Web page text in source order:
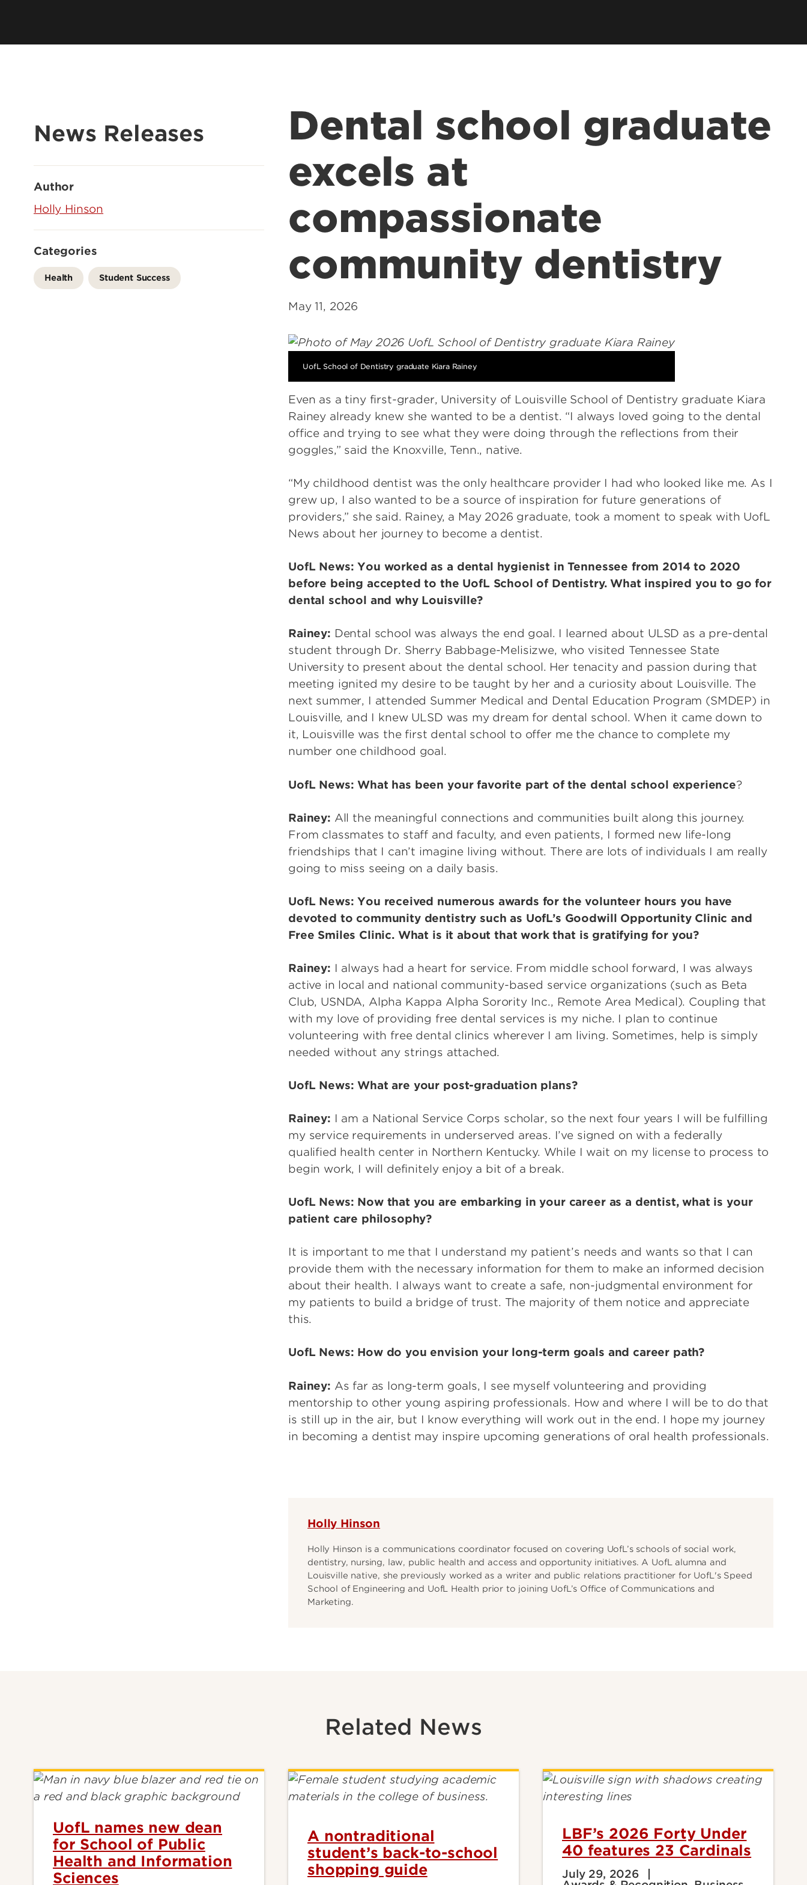
Dental school graduate
excels at
compassionate
community dentistry
May 11, 2026
UofL School of Dentistry graduate Kiara Rainey
Even as a tiny first-grader, University of Louisville School of Dentistry graduate Kiara
Rainey already knew she wanted to be a dentist. “I always loved going to the dental
office and trying to see what they were doing through the reflections from their
goggles,” said the Knoxville, Tenn., native.
“My childhood dentist was the only healthcare provider I had who looked like me. As I
grew up, I also wanted to be a source of inspiration for future generations of
providers,” she said. Rainey, a May 2026 graduate, took a moment to speak with UofL
News about her journey to become a dentist.
UofL News: You worked as a dental hygienist in Tennessee from 2014 to 2020
before being accepted to the UofL School of Dentistry. What inspired you to go for
dental school and why Louisville?
Rainey: Dental school was always the end goal. I learned about ULSD as a pre-dental
student through Dr. Sherry Babbage-Melisizwe, who visited Tennessee State
University to present about the dental school. Her tenacity and passion during that
meeting ignited my desire to be taught by her and a curiosity about Louisville. The
next summer, I attended Summer Medical and Dental Education Program (SMDEP) in
Louisville, and I knew ULSD was my dream for dental school. When it came down to
it, Louisville was the first dental school to offer me the chance to complete my
number one childhood goal.
UofL News: What has been your favorite part of the dental school experience?
Rainey: All the meaningful connections and communities built along this journey.
From classmates to staff and faculty, and even patients, I formed new life-long
friendships that I can’t imagine living without. There are lots of individuals I am really
going to miss seeing on a daily basis.
UofL News: You received numerous awards for the volunteer hours you have
devoted to community dentistry such as UofL’s Goodwill Opportunity Clinic and
Free Smiles Clinic. What is it about that work that is gratifying for you?
Rainey: I always had a heart for service. From middle school forward, I was always
active in local and national community-based service organizations (such as Beta
Club, USNDA, Alpha Kappa Alpha Sorority Inc., Remote Area Medical). Coupling that
with my love of providing free dental services is my niche. I plan to continue
volunteering with free dental clinics wherever I am living. Sometimes, help is simply
needed without any strings attached.
UofL News: What are your post-graduation plans?
Rainey: I am a National Service Corps scholar, so the next four years I will be fulfilling
my service requirements in underserved areas. I’ve signed on with a federally
qualified health center in Northern Kentucky. While I wait on my license to process to
begin work, I will definitely enjoy a bit of a break.
UofL News: Now that you are embarking in your career as a dentist, what is your
patient care philosophy?
It is important to me that I understand my patient’s needs and wants so that I can
provide them with the necessary information for them to make an informed decision
about their health. I always want to create a safe, non-judgmental environment for
my patients to build a bridge of trust. The majority of them notice and appreciate
this.
UofL News: How do you envision your long-term goals and career path?
Rainey: As far as long-term goals, I see myself volunteering and providing
mentorship to other young aspiring professionals. How and where I will be to do that
is still up in the air, but I know everything will work out in the end. I hope my journey
in becoming a dentist may inspire upcoming generations of oral health professionals.
Holly Hinson
Holly Hinson is a communications coordinator focused on covering UofL’s schools of social work,
dentistry, nursing, law, public health and access and opportunity initiatives. A UofL alumna and
Louisville native, she previously worked as a writer and public relations practitioner for UofL's Speed
School of Engineering and UofL Health prior to joining UofL’s Office of Communications and
Marketing.
News Releases
Author
Holly Hinson
Categories
Health Student Success
Related News
UofL names new dean
for School of Public
Health and Information
Sciences
A nontraditional
student’s back-to-school
shopping guide
LBF’s 2026 Forty Under
40 features 23 Cardinals
July 29, 2026